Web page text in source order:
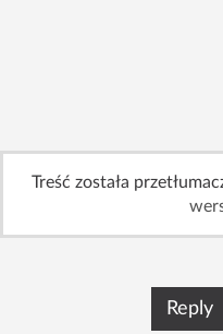
Treść została
Reply